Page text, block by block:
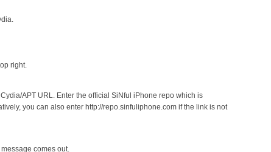
right.
APT URL. Enter the official SiNful iPhone repo which is
you can also enter http://repo.sinfuliphone.com if the link is not
comes out.